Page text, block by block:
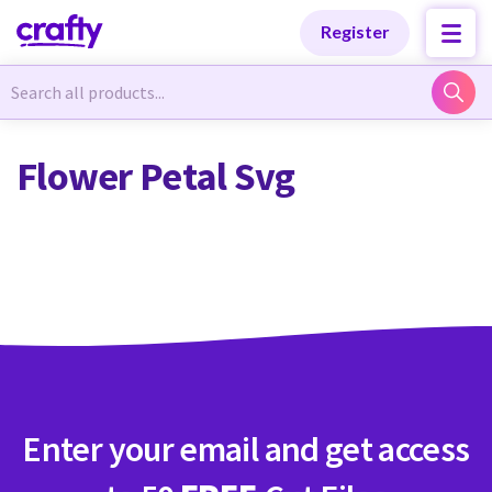
Register
Newest Designs
Free Products
Newest Designs
Free Products
Flower Petal Svg
Enter your email and get access